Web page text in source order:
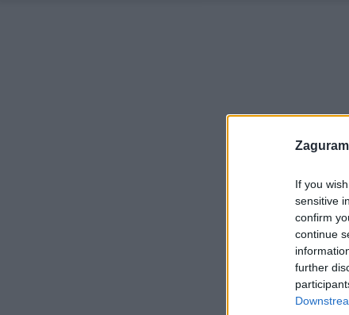
If you
sensitive
confirm
continue
further